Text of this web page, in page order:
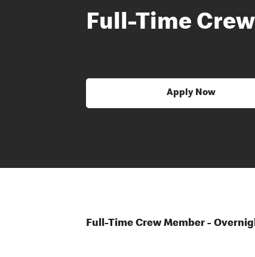
Full-Time
Apply Now
Full-Time Crew Member -